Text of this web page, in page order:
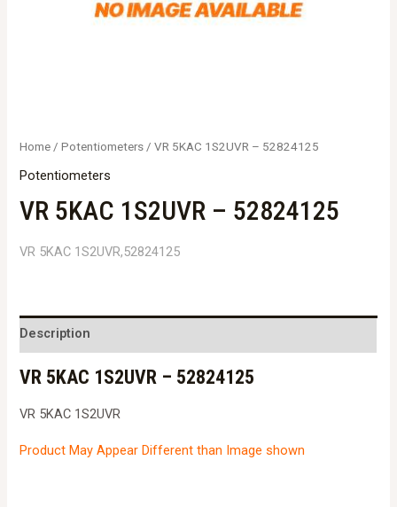
Home /Potentiometers / VR 5KAC 1S2UVR – 52824125
Potentiometers
VR 5KAC 1S2UVR – 52824125
VR 5KAC 1S2UVR,52824125
Description
VR 5KAC 1S2UVR – 52824125
VR 5KAC 1S2UVR
Product May Appear Different than Image shown